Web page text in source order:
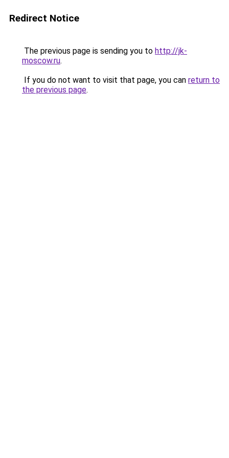
Redirect Notice
The previous page is sending you to http://jk-
moscow.ru.
If you do not want to visit that page, you can return to
the previous page.